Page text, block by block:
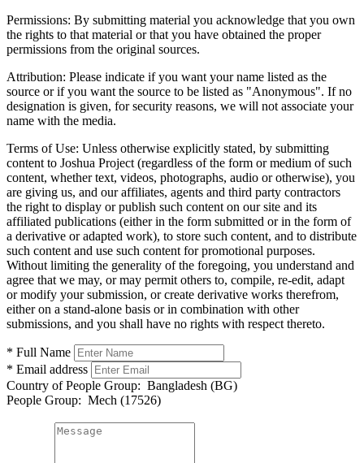
Permissions: By submitting material you acknowledge that you own
the rights to that material or that you have obtained the proper
permissions from the original sources.
Attribution: Please indicate if you want your name listed as the
source or if you want the source to be listed as "Anonymous". If no
designation is given, for security reasons, we will not associate your
name with the media.
Terms of Use: Unless otherwise explicitly stated, by submitting
content to Joshua Project (regardless of the form or medium of such
content, whether text, videos, photographs, audio or otherwise), you
are giving us, and our affiliates, agents and third party contractors
the right to display or publish such content on our site and its
affiliated publications (either in the form submitted or in the form of
a derivative or adapted work), to store such content, and to distribute
such content and use such content for promotional purposes.
Without limiting the generality of the foregoing, you understand and
agree that we may, or may permit others to, compile, re-edit, adapt
or modify your submission, or create derivative works therefrom,
either on a stand-alone basis or in combination with other
submissions, and you shall have no rights with respect thereto.
* Full Name
* Email address
Country of People Group: Bangladesh (BG)
People Group: Mech (17526)